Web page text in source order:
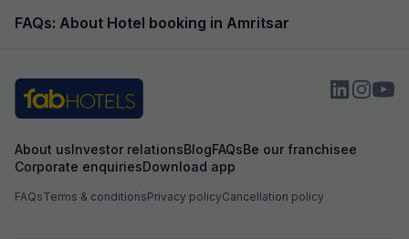
FAQs: About Hotel booking in Amritsar
About usInvestor relationsBlogFAQsBe our franchisee
Corporate enquiriesDownload app
FAQsTerms & conditionsPrivacy policyCancellation policy